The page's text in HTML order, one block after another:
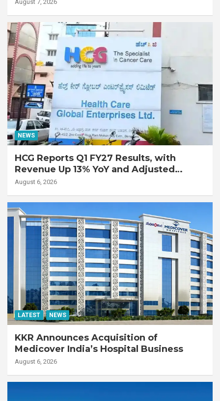
Disease
August 7, 2026
NEWS
HCG Reports Q1 FY27 Results, with
Revenue Up 13% YoY and Adjusted
EBITDA Up 20% YoY
August 6, 2026
LATEST NEWS
KKR Announces Acquisition of
Medicover India’s Hospital Business
August 6, 2026